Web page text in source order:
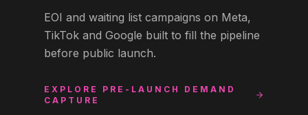
EOI and waiting list campaigns on Meta,
TikTok and Google built to fill the pipeline
before public launch.
EXPLORE PRE-LAUNCH DEMAND
CAPTURE